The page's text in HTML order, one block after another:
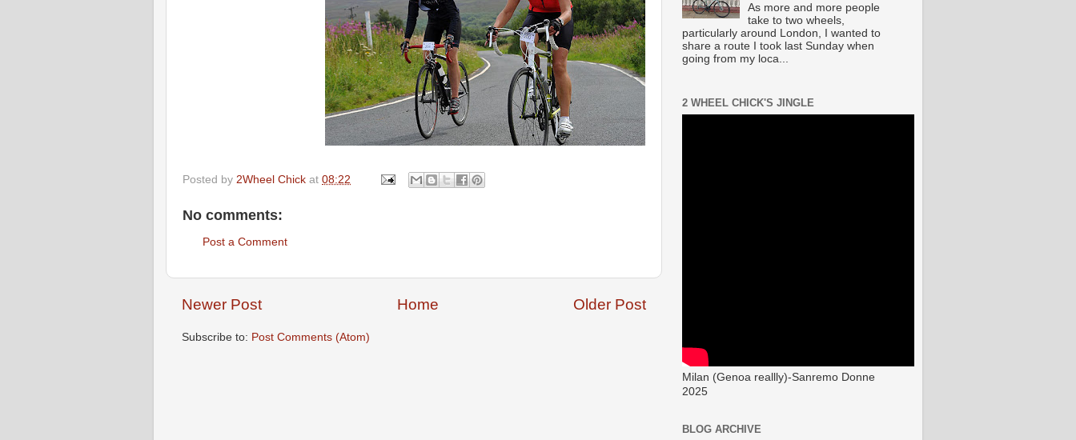
Posted by 2Wheel Chick at 08:22
No comments:
Post a Comment
Newer Post Older Post
Home
Subscribe to: Post Comments (Atom)
As more and more people
take to two wheels,
particularly around London, I wanted to
share a route I took last Sunday when
going from my loca...
2 WHEEL CHICK'S JINGLE
Milan (Genoa reallly)-Sanremo Donne
2025
BLOG ARCHIVE